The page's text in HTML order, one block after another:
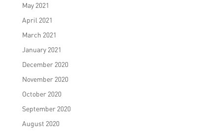
May 2021
April 2021
March 2021
January 2021
December 2020
November 2020
October 2020
September 2020
August 2020